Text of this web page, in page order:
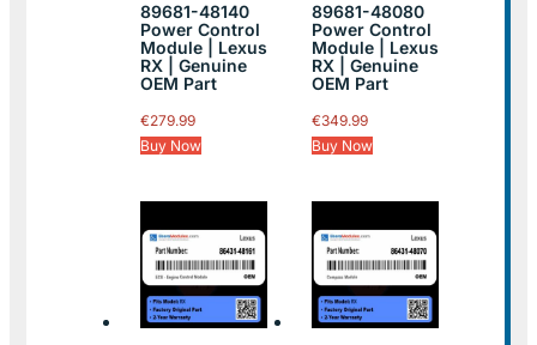
89681-48140
Power Control
Module | Lexus
RX | Genuine
OEM Part
€279.99
Buy Now
89681-48080
Power Control
Module | Lexus
RX | Genuine
OEM Part
€349.99
Buy Now